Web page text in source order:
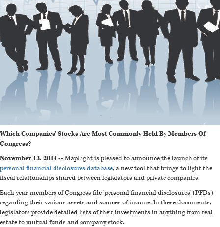
Which Companies’ Stocks Are Most Commonly Held By Members Of
Congress?
November 13, 2014 -- MapLight is pleased to announce the launch of its
personal financial disclosures database, a new tool that brings to light the
fiscal relationships shared between legislators and private companies.
Each year, members of Congress file ‘personal financial disclosures’ (PFDs)
regarding their various assets and sources of income. In these documents,
legislators provide detailed lists of their investments in anything from real
estate to mutual funds and company stock.